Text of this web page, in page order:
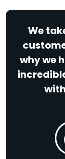
We
why we